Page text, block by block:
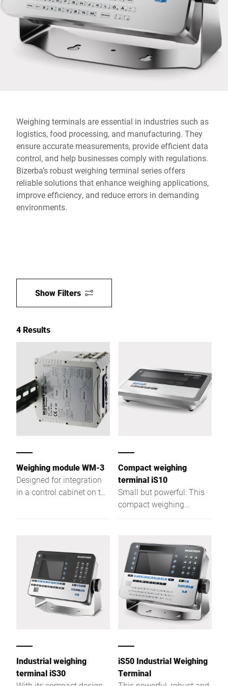
Global website
Weighing terminals are essential in industries such as
logistics, food processing, and manufacturing. They
ensure accurate measurements, provide efficient data
control, and help businesses comply with regulations.
Bizerba’s robust weighing terminal series offers
reliable solutions that enhance weighing applications,
improve efficiency, and reduce errors in demanding
environments.
Show Filters
4 Results
Weighing module WM-3
Designed for integration
in a control cabinet on top
Compact weighing
terminal iS10
Small but powerful: This
compact weighing
dispatch, stocktaking, and
more.
Industrial weighing
terminal iS30
iS50 Industrial Weighing
Terminal